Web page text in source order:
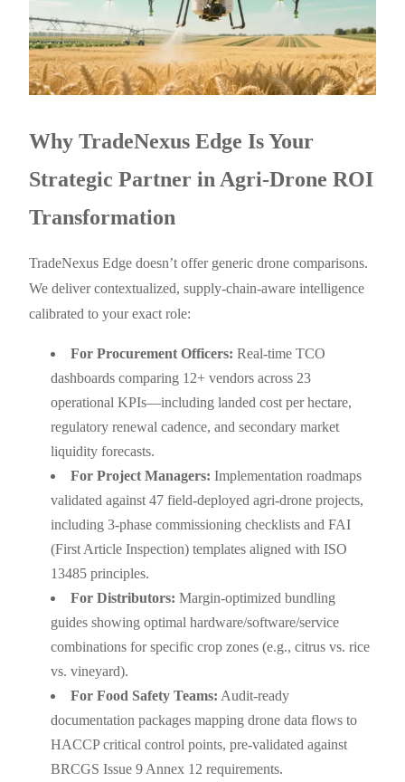
Why TradeNexus Edge Is Your
Strategic Partner in Agri-Drone ROI
Transformation
TradeNexus Edge doesn’t offer generic drone comparisons.
We deliver contextualized, supply-chain-aware intelligence
calibrated to your exact role:
For Procurement Officers: Real-time TCO
dashboards comparing 12+ vendors across 23
operational KPIs—including landed cost per hectare,
regulatory renewal cadence, and secondary market
liquidity forecasts.
For Project Managers: Implementation roadmaps
validated against 47 field-deployed agri-drone projects,
including 3-phase commissioning checklists and FAI
(First Article Inspection) templates aligned with ISO
13485 principles.
For Distributors: Margin-optimized bundling
guides showing optimal hardware/software/service
combinations for specific crop zones (e.g., citrus vs. rice
vs. vineyard).
For Food Safety Teams: Audit-ready
documentation packages mapping drone data flows to
HACCP critical control points, pre-validated against
BRCGS Issue 9 Annex 12 requirements.